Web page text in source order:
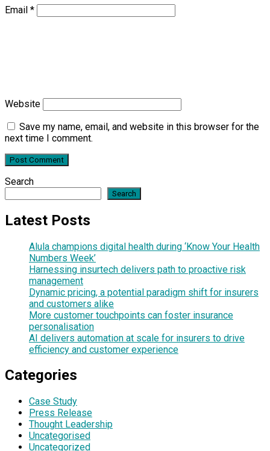
Email *
Website
Save my name, email, and website in this browser for the
next time I comment.
Search
Search
Latest Posts
Alula champions digital health during ‘Know Your Health
Numbers Week’
Harnessing insurtech delivers path to proactive risk
management
Dynamic pricing, a potential paradigm shift for insurers
and customers alike
More customer touchpoints can foster insurance
personalisation
AI delivers automation at scale for insurers to drive
efficiency and customer experience
Categories
Case Study
Press Release
Thought Leadership
Uncategorised
Uncategorized